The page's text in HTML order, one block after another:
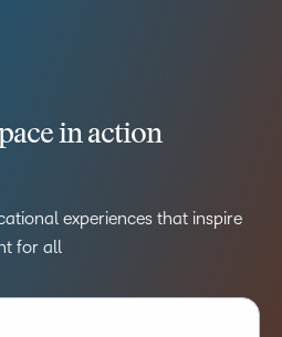
in action
experiences that inspire
for all